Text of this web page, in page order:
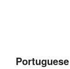
Portuguese